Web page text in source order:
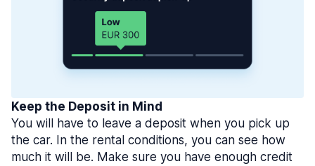
Keep the Deposit in Mind
You will have to leave a deposit when you pick up
the car. In the rental conditions, you can see how
much it will be. Make sure you have enough credit